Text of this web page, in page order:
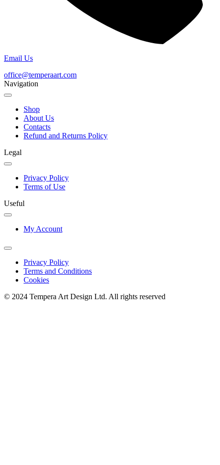
Email Us
office@temperaart.com
Navigation
Shop
About Us
Contacts
Refund and Returns Policy
Legal
Privacy Policy
Terms of Use
Useful
My Account
Privacy Policy
Terms and Conditions
Cookies
© 2024 Tempera Art Design Ltd. All rights reserved